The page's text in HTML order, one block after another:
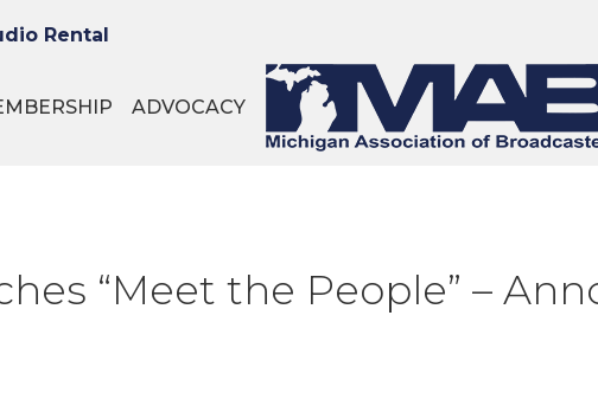
Rental
ADVOCACY
“Meet the People” –